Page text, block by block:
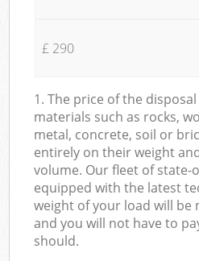
£ 290
1. The price of the
materials such as rocks,
metal, concrete, soil or
entirely on their weight
volume. Our fleet of state-
equipped with the latest
weight of your load will be
and you will not have to
should.